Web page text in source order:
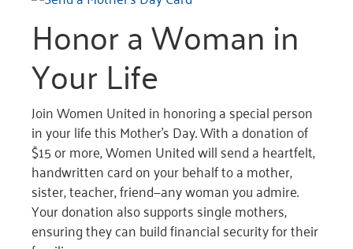
Honor a Woman in
Your Life
Join Women United in honoring a special person
in your life this Mother’s Day. With a donation of
$15 or more, Women United will send a heartfelt,
handwritten card on your behalf to a mother,
sister, teacher, friend—any woman you admire.
Your donation also supports single mothers,
ensuring they can build financial security for their